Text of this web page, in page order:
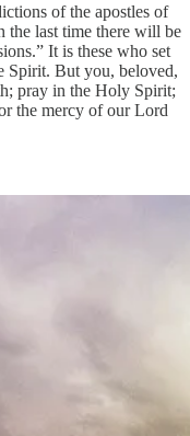
of the apostles of
the last time there will be
It is these who set
Spirit. But you, beloved,
pray in the Holy Spirit;
the mercy of our Lord